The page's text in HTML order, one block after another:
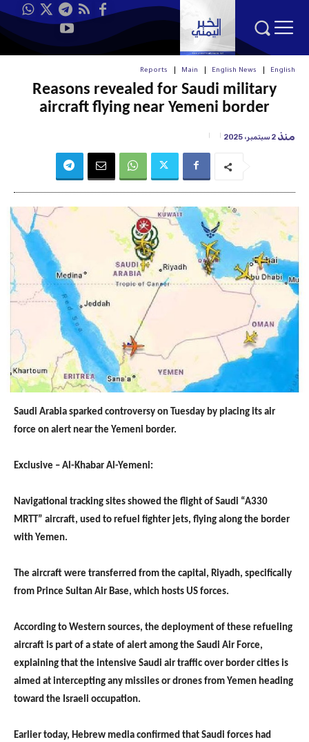
English
English News
Main
Reports
Reasons revealed for Saudi military
aircraft flying near Yemeni border
منذ 2 سبتمبر، 2025
Saudi Arabia sparked controversy on Tuesday by placing its air
force on alert near the Yemeni border.
Exclusive – Al-Khabar Al-Yemeni:
Navigational tracking sites showed the flight of Saudi “A330
MRTT” aircraft, used to refuel fighter jets, flying along the border
with Yemen.
The aircraft were transferred from the capital, Riyadh, specifically
from Prince Sultan Air Base, which hosts US forces.
According to Western sources, the deployment of these refueling
aircraft is part of a state of alert among the Saudi Air Force,
explaining that the intensive Saudi air traffic over border cities is
aimed at intercepting any missiles or drones from Yemen heading
toward the Israeli occupation.
Earlier today, Hebrew media confirmed that Saudi forces had